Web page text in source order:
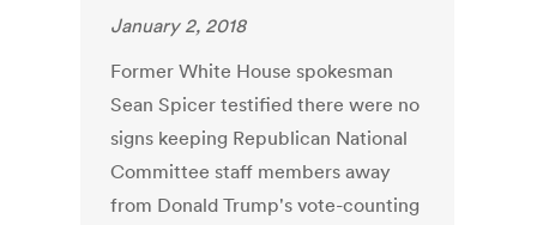
January 2, 2018
Former White House spokesman
Sean Spicer testified there were no
signs keeping Republican National
Committee staff members away
from Donald Trump's vote-counting